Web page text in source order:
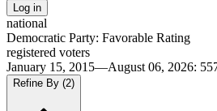
Log in
national
Democratic Party: Favorable Rating
registered voters
January 15, 2015—August 06, 2026:
Refine By (2)